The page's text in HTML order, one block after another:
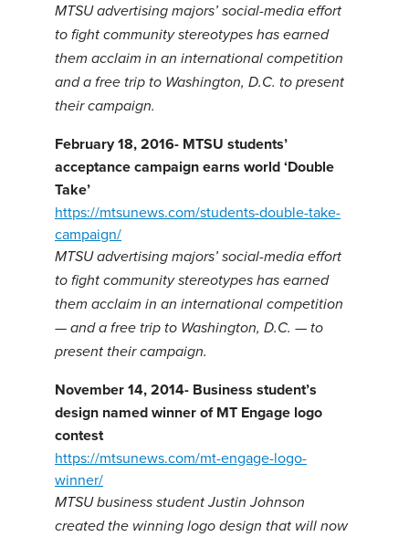
MTSU advertising majors’ social-media effort
to fight community stereotypes has earned
them acclaim in an international competition
and a free trip to Washington, D.C. to present
their campaign.
February 18, 2016- MTSU students’
acceptance campaign earns world ‘Double
Take’
https://mtsunews.com/students-double-take-
campaign/
MTSU advertising majors’ social-media effort
to fight community stereotypes has earned
them acclaim in an international competition
— and a free trip to Washington, D.C. — to
present their campaign.
November 14, 2014- Business student’s
design named winner of MT Engage logo
contest
https://mtsunews.com/mt-engage-logo-
winner/
MTSU business student Justin Johnson
created the winning logo design that will now